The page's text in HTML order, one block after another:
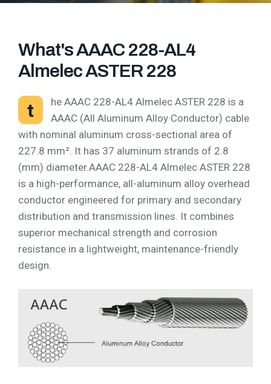
What's AAAC 228-AL4
Almelec ASTER 228
t
he AAAC 228-AL4 Almelec ASTER 228 is a
AAAC (All Aluminum Alloy Conductor) cable
with nominal aluminum cross-sectional area of
227.8 mm². It has 37 aluminum strands of 2.8
(mm) diameter.AAAC 228-AL4 Almelec ASTER 228
is a high-performance, all-aluminum alloy overhead
conductor engineered for primary and secondary
distribution and transmission lines. It combines
superior mechanical strength and corrosion
resistance in a lightweight, maintenance-friendly
design.